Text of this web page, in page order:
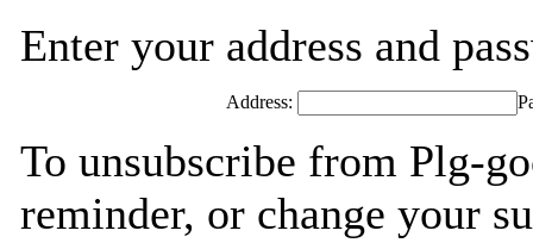
Enter your address and
Address:
To unsubscribe from Plg-
reminder, or change your